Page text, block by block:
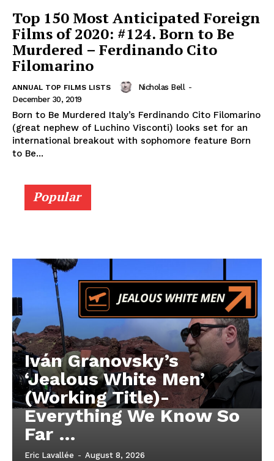
Top 150 Most Anticipated Foreign
Films of 2020: #124. Born to Be
Murdered – Ferdinando Cito
Filomarino
ANNUAL TOP FILMS LISTS Nicholas Bell -
December 30, 2019
Born to Be Murdered Italy’s Ferdinando Cito Filomarino
(great nephew of Luchino Visconti) looks set for an
international breakout with sophomore feature Born
to Be...
Popular
Iván Granovsky’s
‘Jealous White Men’
(Working Title)-
Everything We Know So
Far …
Eric Lavallée - August 8, 2026